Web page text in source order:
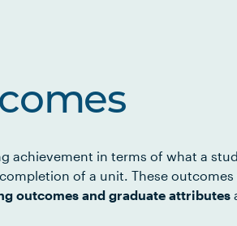
achievement in terms of what a
of a unit. These
outcomes and graduate attributes